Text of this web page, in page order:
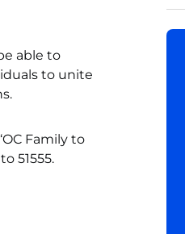
able to
to unite
Family to
51555.